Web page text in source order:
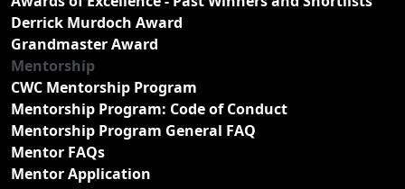
Derrick Murdoch Award
Grandmaster Award
Mentorship
CWC Mentorship Program
Mentorship Program: Code of Conduct
Mentorship Program General FAQ
Mentor FAQs
Mentor Application